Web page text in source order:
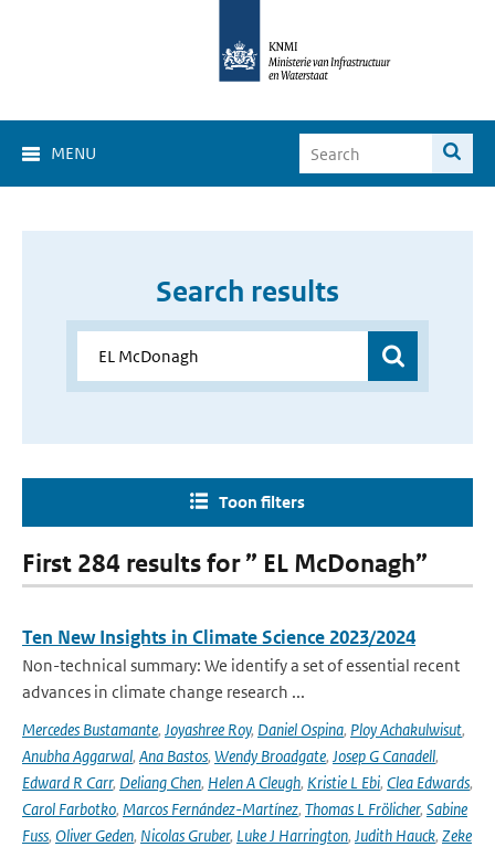
MENU
Search results
Toon filters
First 284 results for ” EL McDonagh”
Ten New Insights in Climate Science 2023/2024
Non-technical summary: We identify a set of essential recent
advances in climate change research ...
Mercedes Bustamante, Joyashree Roy, Daniel Ospina, Ploy Achakulwisut,
Anubha Aggarwal, Ana Bastos, Wendy Broadgate, Josep G Canadell,
Edward R Carr, Deliang Chen, Helen A Cleugh, Kristie L Ebi, Clea Edwards,
Carol Farbotko, Marcos Fernández-Martínez, Thomas L Frölicher, Sabine
Fuss, Oliver Geden, Nicolas Gruber, Luke J Harrington, Judith Hauck, Zeke